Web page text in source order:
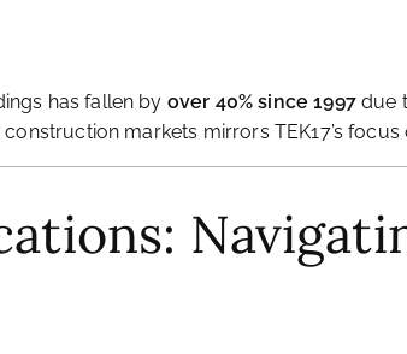
has fallen by over 40% since 1997due
markets mirrors TEK17’s